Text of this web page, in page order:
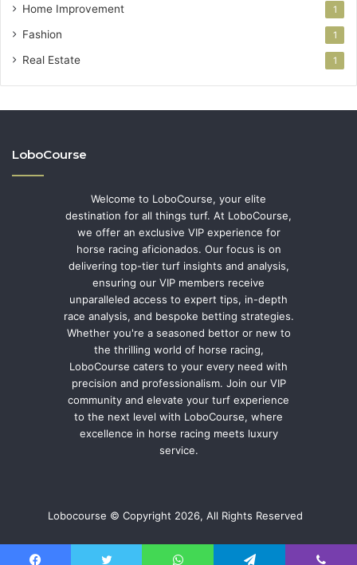
Home Improvement 1
Fashion 1
Real Estate 1
LoboCourse
Welcome to LoboCourse, your elite
destination for all things turf. At LoboCourse,
we offer an exclusive VIP experience for
horse racing aficionados. Our focus is on
delivering top-tier turf insights and analysis,
ensuring our VIP members receive
unparalleled access to expert tips, in-depth
race analysis, and bespoke betting strategies.
Whether you're a seasoned bettor or new to
the thrilling world of horse racing,
LoboCourse caters to your every need with
precision and professionalism. Join our VIP
community and elevate your turf experience
to the next level with LoboCourse, where
excellence in horse racing meets luxury
service.
Lobocourse © Copyright 2026, All Rights Reserved